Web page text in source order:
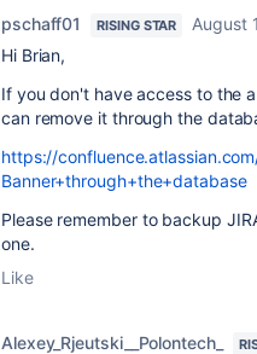
pschaff01 RISING STAR
August
Hi Brian,
If you don't have access to the
can remove it through the
https://
Banner+through+the+database
Please remember to backup
one.
Like
Alexey_Rjeutski__Polontech_